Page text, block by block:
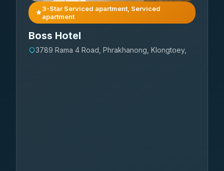
3-Star Serviced apartment, Serviced
apartment
Boss Hotel
3789 Rama 4 Road, Phrakhanong, Klongtoey,